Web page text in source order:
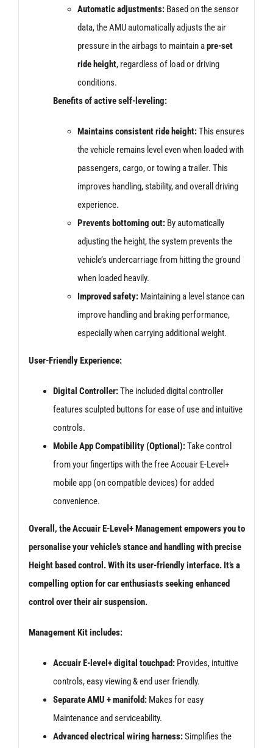
Automatic adjustments:Based on the sensor
data, the AMU automatically adjusts the air
pressure in the airbags to maintain apre-set
ride height, regardless of load or driving
conditions.
Benefits of active self-leveling:
Maintains consistent ride height:This ensures
the vehicle remains level even when loaded with
passengers, cargo, or towing a trailer. This
improves handling, stability, and overall driving
experience.
Prevents bottoming out:By automatically
adjusting the height, the system prevents the
vehicle’s undercarriage from hitting the ground
when loaded heavily.
Improved safety:Maintaining a level stance can
improve handling and braking performance,
especially when carrying additional weight.
User-Friendly Experience:
Digital Controller:The included digital controller
features sculpted buttons for ease of use and intuitive
controls.
Mobile App Compatibility (Optional):Take control
from your fingertips with the free Accuair E-Level+
mobile app (on compatible devices) for added
convenience.
Overall, the Accuair E-Level+ Management empowers you to
personalise your vehicle’s stance and handling with precise
Height based control. With its user-friendly interface. It’s a
compelling option for car enthusiasts seeking enhanced
control over their air suspension.
Management Kit includes:
Accuair E-level+ digital touchpad:Provides, intuitive
controls, easy viewing & end user friendly.
Separate AMU + manifold:Makes for easy
Maintenance and serviceability.
Advanced electrical wiring harness:Simplifies the